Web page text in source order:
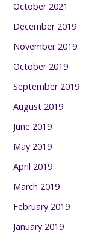
October 2021
December 2019
November 2019
October 2019
September 2019
August 2019
June 2019
May 2019
April 2019
March 2019
February 2019
January 2019